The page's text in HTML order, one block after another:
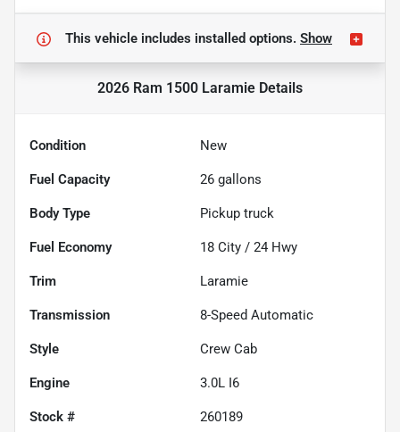
This vehicle includes installed options. Show
2026 Ram 1500 Laramie Details
Condition New
Fuel Capacity 26 gallons
Body Type Pickup truck
Fuel Economy 18 City / 24 Hwy
Trim Laramie
Transmission 8-Speed Automatic
Style Crew Cab
Engine 3.0L I6
Stock # 260189